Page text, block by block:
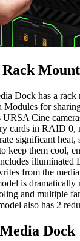
Dock has a
Modules for
URSA Cine
cards in RAID 0,
significant heat,
keep them cool,
illuminated
from the
is dramatically
and multiple
also has 2
Dock